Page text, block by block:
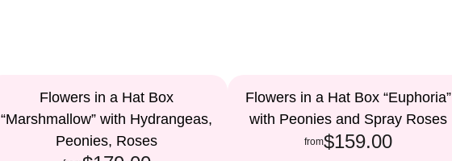
Flowers in a Hat Box
“Marshmallow” with Hydrangeas,
Peonies, Roses
Flowers in a Hat Box “Euphoria”
with Peonies and Spray Roses
from$159.00